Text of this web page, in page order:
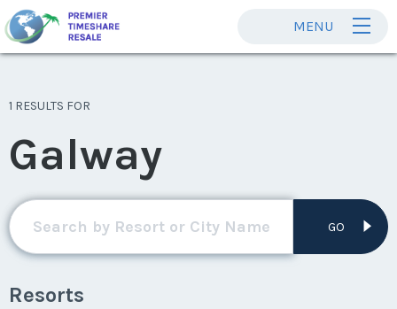
MENU
1 RESULTS FOR
Galway
GO
Resorts